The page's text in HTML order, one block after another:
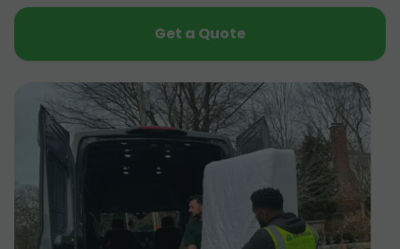
Get a Quote